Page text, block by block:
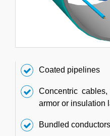
Coated pipelines
Concentric
armor or insulation
Bundled conductors